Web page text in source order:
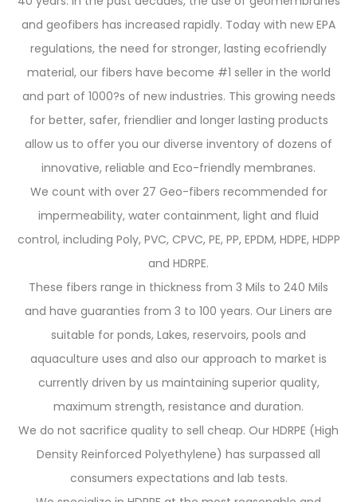
and geofibers has increased rapidly. Today with new EPA
regulations, the need for stronger, lasting ecofriendly
material, our fibers have become #1 seller in the world
and part of 1000?s of new industries. This growing needs
for better, safer, friendlier and longer lasting products
allow us to offer you our diverse inventory of dozens of
innovative, reliable and Eco-friendly membranes.
We count with over 27 Geo-fibers recommended for
impermeability, water containment, light and fluid
control, including Poly, PVC, CPVC, PE, PP, EPDM, HDPE, HDPP
and HDRPE.
These fibers range in thickness from 3 Mils to 240 Mils
and have guaranties from 3 to 100 years. Our Liners are
suitable for ponds, Lakes, reservoirs, pools and
aquaculture uses and also our approach to market is
currently driven by us maintaining superior quality,
maximum strength, resistance and duration.
We do not sacrifice quality to sell cheap. Our HDRPE (High
Density Reinforced Polyethylene) has surpassed all
consumers expectations and lab tests.